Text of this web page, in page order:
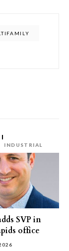
INDUSTRIAL
SVP in
office